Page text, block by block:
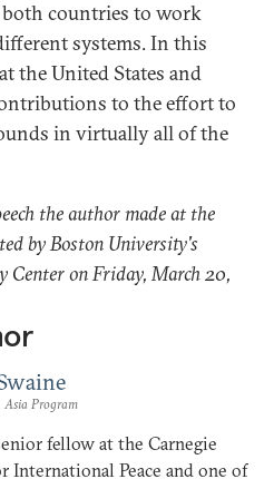
countries to work
systems. In this
the United States and
to the effort to
in virtually all of the
the author made at the
by Boston University's
Center on Friday, March 20,
Asia Program
fellow at the Carnegie
International Peace and one of